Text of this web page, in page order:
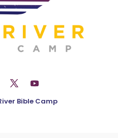
Bible Camp